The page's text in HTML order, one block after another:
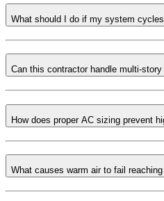
What should I do if my system
Can this contractor handle multi-
How does proper AC sizing prevent
What causes warm air to fail